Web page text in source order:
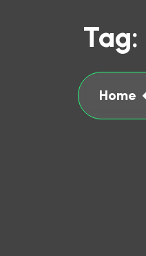
Tag:
Home